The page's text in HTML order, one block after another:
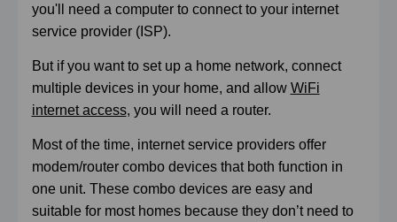
you'll need a computer to connect to your internet
service provider (ISP).
But if you want to set up a home network, connect
multiple devices in your home, and allow WiFi
internet access, you will need a router.
Most of the time, internet service providers offer
modem/router combo devices that both function in
one unit. These combo devices are easy and
suitable for most homes because they don’t need to